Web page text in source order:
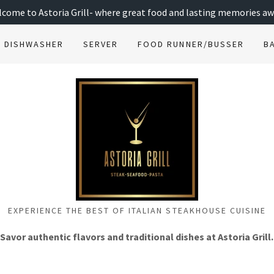
to Astoria Grill- where great food and lasting memories
DISHWASHER SERVER FOOD RUNNER/BUSSER
EXPERIENCE THE BEST OF ITALIAN STEAKHOUSE CUISINE
Savor authentic flavors and traditional dishes at Astoria Grill.